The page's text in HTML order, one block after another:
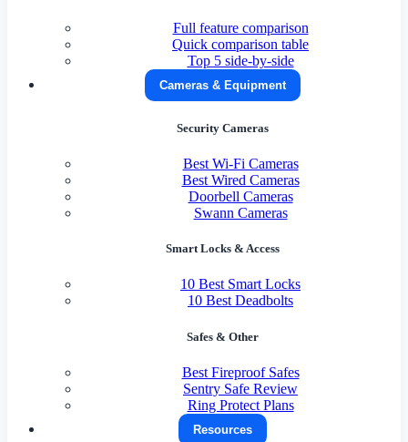
Full feature comparison
Quick comparison table
Top 5 side-by-side
Cameras & Equipment
Security Cameras
Best Wi-Fi Cameras
Best Wired Cameras
Doorbell Cameras
Swann Cameras
Smart Locks & Access
10 Best Smart Locks
10 Best Deadbolts
Safes & Other
Best Fireproof Safes
Sentry Safe Review
Ring Protect Plans
Resources